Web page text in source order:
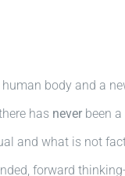
body and a
has never been
and what is not
forward